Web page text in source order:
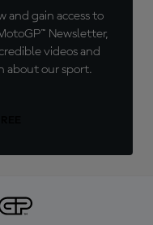
and gain access to
Newsletter,
videos and
about our sport.